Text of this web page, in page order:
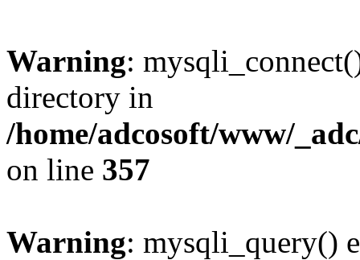
Warning:
directory in
/home/adcosoft/www/
on line 357
Warning: mysqli_query()